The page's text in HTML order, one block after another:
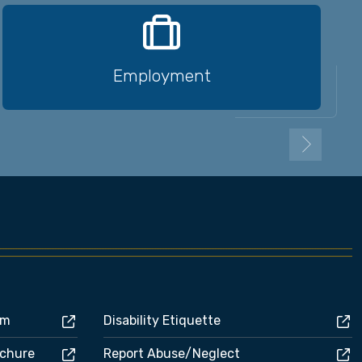
Employment
Disability Etiquette
Report Abuse/Neglect